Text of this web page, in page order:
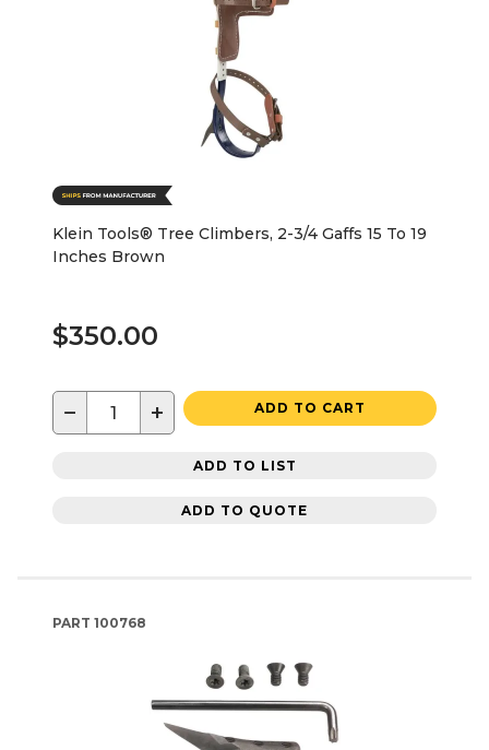
Klein Tools® Tree Climbers, 2-3/4 Gaffs 15 To 19
Inches Brown
$350.00
− + ADD TO CART
ADD TO LIST
ADD TO QUOTE
PART 100768